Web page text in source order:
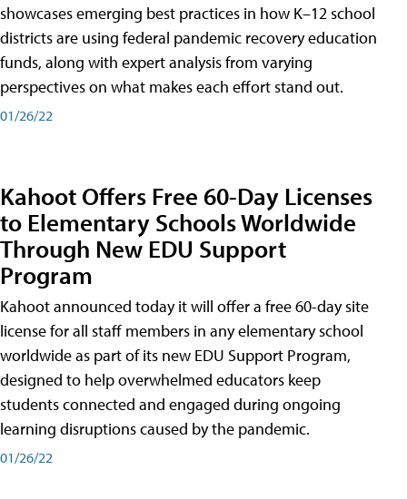
showcases emerging best practices in how K–12 school
districts are using federal pandemic recovery education
funds, along with expert analysis from varying
perspectives on what makes each effort stand out.
01/26/22
Kahoot Offers Free 60-Day Licenses
to Elementary Schools Worldwide
Through New EDU Support
Program
Kahoot announced today it will offer a free 60-day site
license for all staff members in any elementary school
worldwide as part of its new EDU Support Program,
designed to help overwhelmed educators keep
students connected and engaged during ongoing
learning disruptions caused by the pandemic.
01/26/22